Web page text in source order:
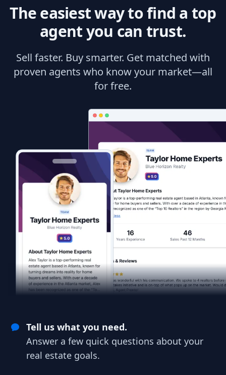
The easiest way to find a top
agent you can trust.
Sell faster. Buy smarter. Get matched with
proven agents who know your market—all
for free.
Tell us what you need.
Answer a few quick questions about your
real estate goals.